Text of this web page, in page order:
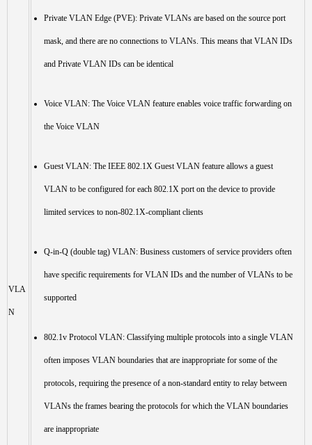
VLA
N
Private VLAN Edge (PVE): Private VLANs are based on the source port
mask, and there are no connections to VLANs. This means that VLAN IDs
and Private VLAN IDs can be identical
Voice VLAN: The Voice VLAN feature enables voice traffic forwarding on
the Voice VLAN
Guest VLAN: The IEEE 802.1X Guest VLAN feature allows a guest
VLAN to be configured for each 802.1X port on the device to provide
limited services to non-802.1X-compliant clients
Q-in-Q (double tag) VLAN: Business customers of service providers often
have specific requirements for VLAN IDs and the number of VLANs to be
supported
802.1v Protocol VLAN: Classifying multiple protocols into a single VLAN
often imposes VLAN boundaries that are inappropriate for some of the
protocols, requiring the presence of a non-standard entity to relay between
VLANs the frames bearing the protocols for which the VLAN boundaries
are inappropriate